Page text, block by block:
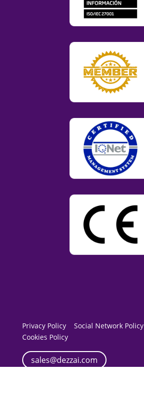
Privacy Policy Social Network Policy
Cookies Policy
sales@dezzai.com